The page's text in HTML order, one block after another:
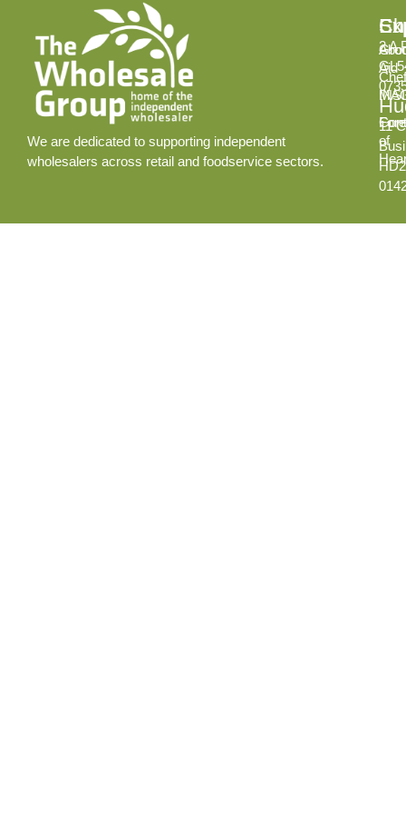
We are dedicated to supporting independent
wholesalers across retail and foodservice sectors.
Aid
of
2 A
11